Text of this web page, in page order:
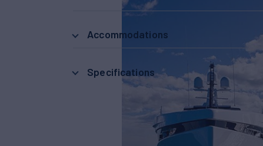
Accommodations
Specifications